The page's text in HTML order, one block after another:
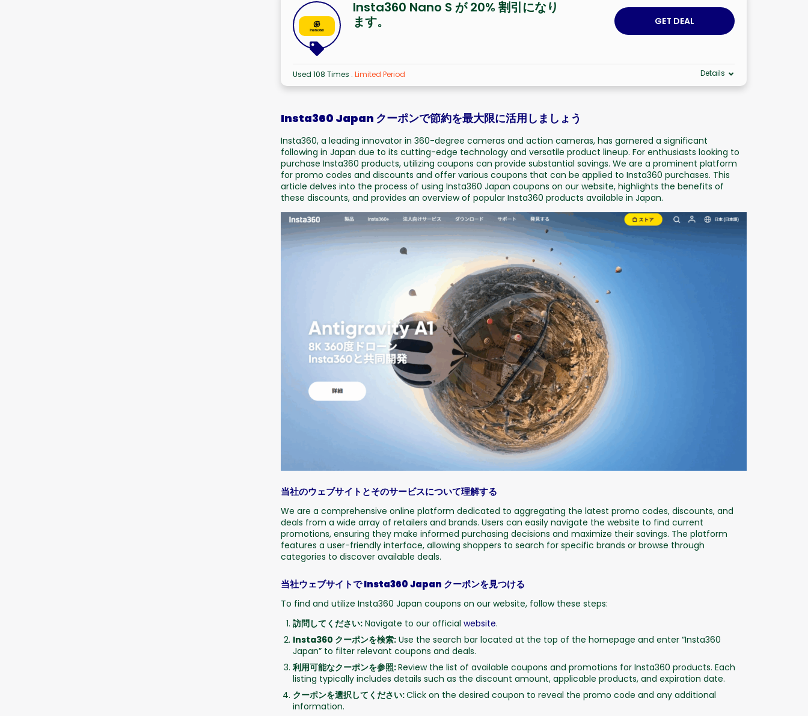
Insta360 Nano S が 20% 割引になり
ます。
GET DEAL
Used 108 Times . Limited Period Details
Insta360 Japan クーポンで節約を最大限に活用しましょう
Insta360, a leading innovator in 360-degree cameras and action cameras, has garnered a significant
following in Japan due to its cutting-edge technology and versatile product lineup. For enthusiasts looking to
purchase Insta360 products, utilizing coupons can provide substantial savings. We are a prominent platform
for promo codes and discounts and offer various coupons that can be applied to Insta360 purchases. This
article delves into the process of using Insta360 Japan coupons on our website, highlights the benefits of
these discounts, and provides an overview of popular Insta360 products available in Japan.
当社のウェブサイトとそのサービスについて理解する
We are a comprehensive online platform dedicated to aggregating the latest promo codes, discounts, and
deals from a wide array of retailers and brands. Users can easily navigate the website to find current
promotions, ensuring they make informed purchasing decisions and maximize their savings. The platform
features a user-friendly interface, allowing shoppers to search for specific brands or browse through
categories to discover available deals.
当社ウェブサイトで Insta360 Japan クーポンを見つける
To find and utilize Insta360 Japan coupons on our website, follow these steps:
訪問してください:Navigate to our official website.
Insta360 クーポンを検索:Use the search bar located at the top of the homepage and enter “Insta360
Japan” to filter relevant coupons and deals.
利用可能なクーポンを参照:Review the list of available coupons and promotions for Insta360 products. Each
listing typically includes details such as the discount amount, applicable products, and expiration date.
クーポンを選択してください:Click on the desired coupon to reveal the promo code and any additional
information.